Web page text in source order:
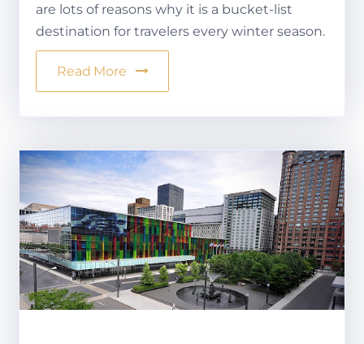
are lots of reasons why it is a bucket-list
destination for travelers every winter season.
Read More